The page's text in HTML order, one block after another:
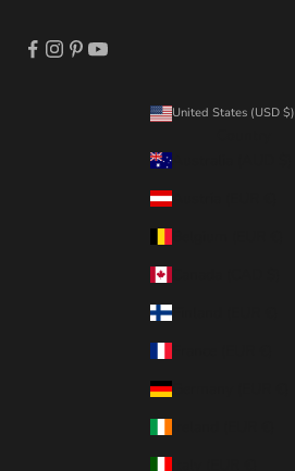
United States (USD $)
Australia (AUD $)
Austria (EUR €)
Finland (EUR €)
Germany (EUR €)